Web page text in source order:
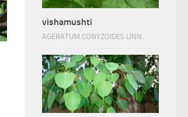
vishamushti
AGERATUM CONYZOIDES LINN.